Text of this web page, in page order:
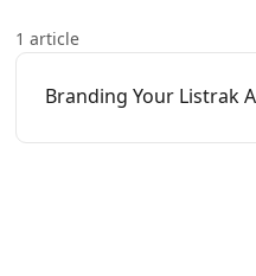
1 article
Branding Your Listrak